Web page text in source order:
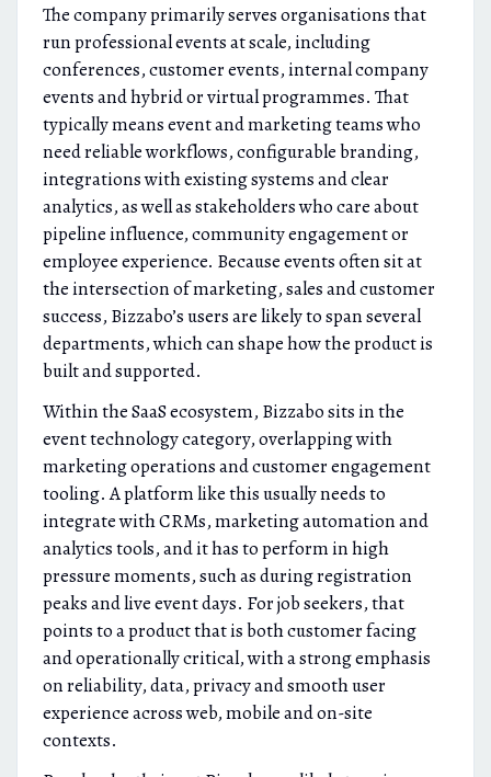
The company primarily serves organisations that
run professional events at scale, including
conferences, customer events, internal company
events and hybrid or virtual programmes. That
typically means event and marketing teams who
need reliable workflows, configurable branding,
integrations with existing systems and clear
analytics, as well as stakeholders who care about
pipeline influence, community engagement or
employee experience. Because events often sit at
the intersection of marketing, sales and customer
success, Bizzabo’s users are likely to span several
departments, which can shape how the product is
built and supported.
Within the SaaS ecosystem, Bizzabo sits in the
event technology category, overlapping with
marketing operations and customer engagement
tooling. A platform like this usually needs to
integrate with CRMs, marketing automation and
analytics tools, and it has to perform in high
pressure moments, such as during registration
peaks and live event days. For job seekers, that
points to a product that is both customer facing
and operationally critical, with a strong emphasis
on reliability, data, privacy and smooth user
experience across web, mobile and on-site
contexts.